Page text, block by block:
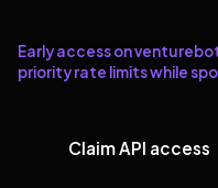
Early access on
priority rate limits while
Claim API access